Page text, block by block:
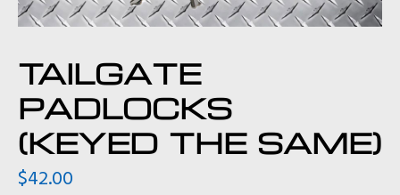
TAILGATE
PADLOCKS
(KEYED THE SAME)
$42.00